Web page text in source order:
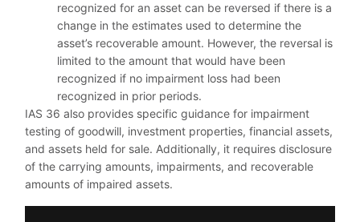
recognized for an asset can be reversed if there is a
change in the estimates used to determine the
asset’s recoverable amount. However, the reversal is
limited to the amount that would have been
recognized if no impairment loss had been
recognized in prior periods.
IAS 36 also provides specific guidance for impairment
testing of goodwill, investment properties, financial assets,
and assets held for sale. Additionally, it requires disclosure
of the carrying amounts, impairments, and recoverable
amounts of impaired assets.